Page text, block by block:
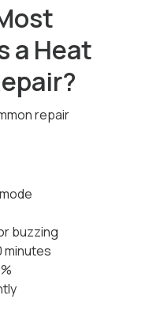
a Heat
repair
buzzing
minutes